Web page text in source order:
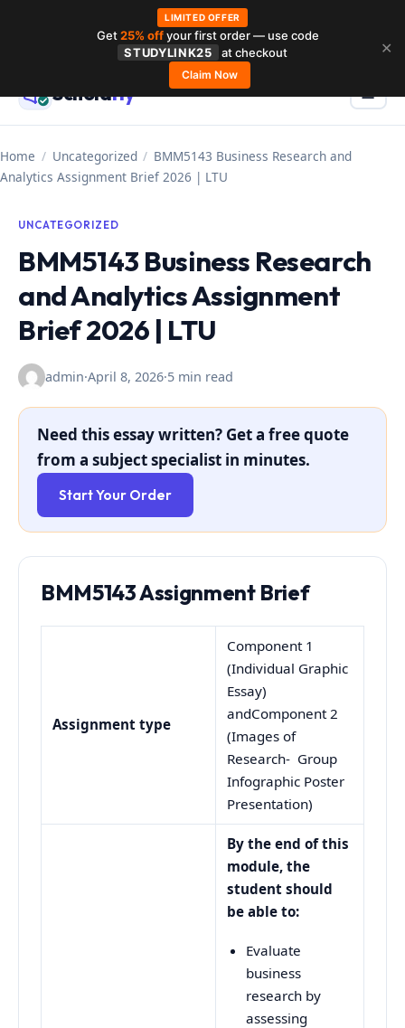
contentScholarly ☰
Home / Uncategorized / BMM5143 Business Research and
Analytics Assignment Brief 2026 | LTU
UNCATEGORIZED
BMM5143 Business Research
and Analytics Assignment
Brief 2026 | LTU
admin·April 8, 2026·5 min read
Need this essay written? Get a free quote
from a subject specialist in minutes.
Start Your Order
BMM5143 Assignment Brief
Assignment type
Component 1
(Individual Graphic
Essay)
andComponent 2
(Images of
Research- Group
Infographic Poster
Presentation)
By the end of this
module, the
student should
be able to:
Evaluate
business
research by
assessing
LIMITED OFFER
Get25% offyour first order — use code
STUDYLINK25
at checkout
Claim Now
✕